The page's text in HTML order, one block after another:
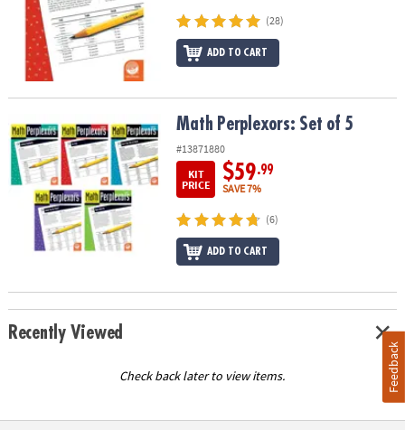
(28)
ADD TO CART
Math Perplexors: Set of 5 Math Perplexors: Set of 5
#13871880
KIT
PRICE
$59.99
SAVE 7%
(6)
ADD TO CART
Recently Viewed
Check back later to view items. Feedback